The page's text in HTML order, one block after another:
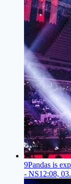
9Pandas is
- NS12:08,